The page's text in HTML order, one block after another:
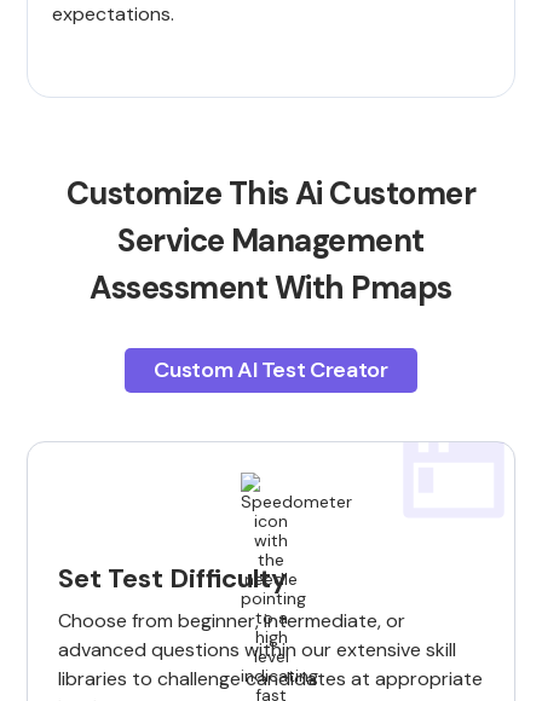
expectations.
Customize This Ai Customer
Service Management
Assessment With Pmaps
Custom AI Test Creator
Set Test Difficulty
Choose from beginner, intermediate, or
advanced questions within our extensive skill
libraries to challenge candidates at appropriate